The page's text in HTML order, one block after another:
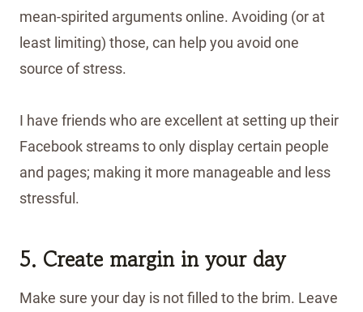
mean-spirited arguments online. Avoiding (or at
least limiting) those, can help you avoid one
source of stress.
I have friends who are excellent at setting up their
Facebook streams to only display certain people
and pages; making it more manageable and less
stressful.
5. Create margin in your day
Make sure your day is not filled to the brim. Leave